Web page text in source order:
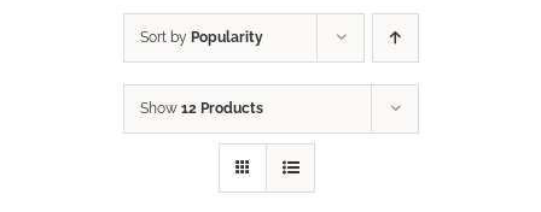
Sort by Popularity
Show 12 Products